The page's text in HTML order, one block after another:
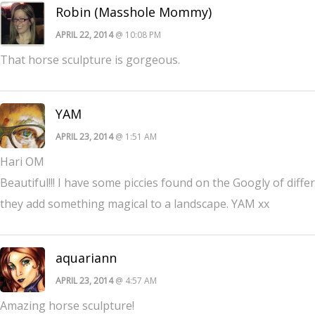
Robin (Masshole Mommy)
APRIL 22, 2014@ 10:08 PM
That horse sculpture is gorgeous.
YAM
APRIL 23, 2014@ 1:51 AM
Hari OM
Beautiful!!! I have some piccies found on the Googly of
they add something magical to a landscape. YAM xx
aquariann
APRIL 23, 2014@ 4:57 AM
Amazing horse sculpture!